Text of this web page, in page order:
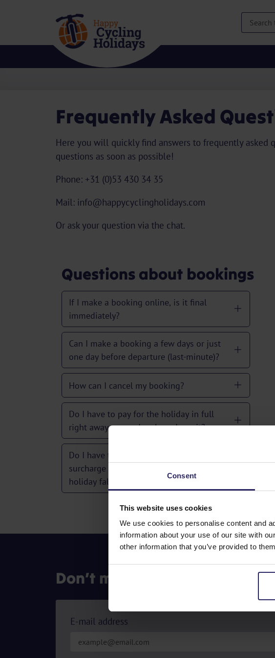
Consent
This website uses cookies
We use cookies to personalise content and
information about your use of our site with
other information that you’ve provided to
Frequently Asked
Here you will quickly find answers to frequently asked
questions as soon as possible!
Phone: +31 (0)53 430 34 35
Mail: info@happycyclingholidays.com
Or ask your question via the chat.
Questions about bookings
If I make a booking online, is it final
immediately?
Can I make a booking a few days or just
one day before departure (last-minute)?
How can I cancel my booking?
Do I have to pay for the holiday in full
right away, or can I make a deposit?
Do I have to pay the full peak-season
surcharge even if only the first day of our
holiday falls in the peak season?
Don’t miss out on our special
E-mail address